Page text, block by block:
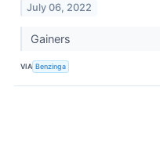
July 06, 2022
Gainers
VIA Benzinga